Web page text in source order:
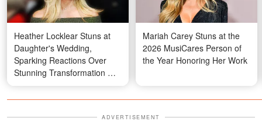
Heather Locklear Stuns at
Daughter's Wedding,
Sparking Reactions Over
Stunning Transformation —
Video
Mariah Carey Stuns at the
2026 MusiCares Person of
the Year Honoring Her Work
ADVERTISEMENT